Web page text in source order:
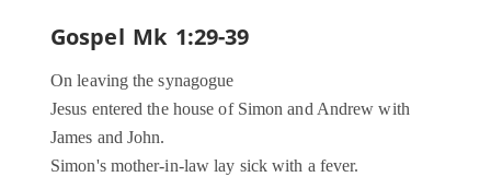
Gospel Mk 1:29-39
On leaving the synagogue
Jesus entered the house of Simon and Andrew with
James and John.
Simon's mother-in-law lay sick with a fever.